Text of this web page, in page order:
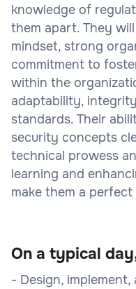
knowledge of
them apart. They
mindset, strong
commitment to
within the
adaptability,
standards. Their
security concepts
technical prowess
learning and
make them a
On a typical
- Design,